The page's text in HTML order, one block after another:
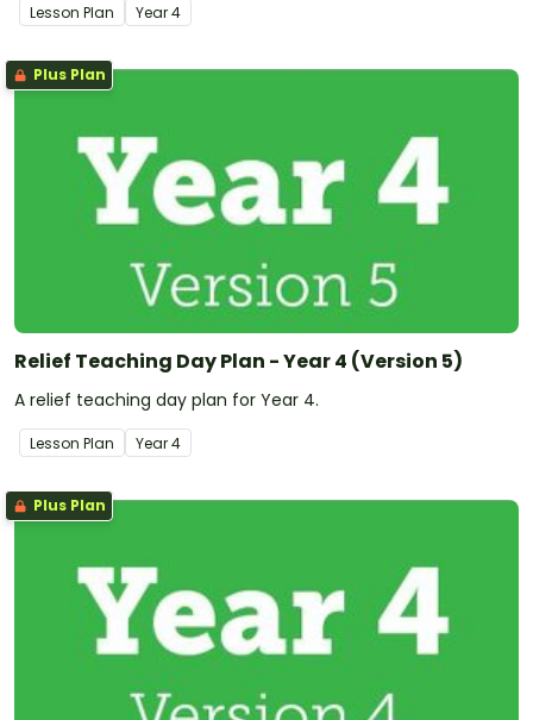
Lesson Plan Year4
Plus Plan
Relief Teaching Day Plan - Year 4 (Version 5)
A relief teaching day plan for Year 4.
Lesson Plan Year4
Plus Plan